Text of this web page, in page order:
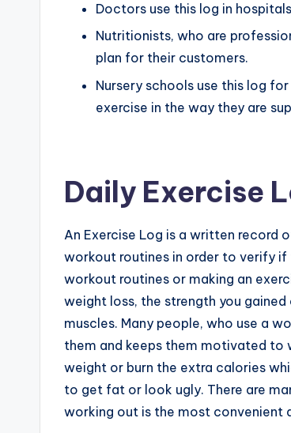
Doctors use this log in
Nutritionists, who are
plan for their customers.
Nursery schools use this log
exercise in the way they are
Daily Exercise
An Exercise Log is a written record
workout routines in order to verify if
workout routines or making an
weight loss, the strength you
muscles. Many people, who use a
them and keeps them motivated to
weight or burn the extra calories
to get fat or look ugly. There are
working out is the most convenient